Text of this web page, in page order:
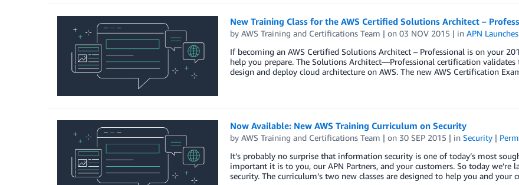
New Training Class for the AWS Certified Solutions Architect –
by AWS Training and Certifications Team | on 03 NOV 2015| in APN Launches
If becoming an AWS Certified Solutions Architect – Professional is on your
help you prepare. The Solutions Architect—Professional certification validates
design and deploy cloud architecture on AWS. The new AWS Certification
Now Available: New AWS Training Curriculum on Security
by AWS Training and Certifications Team | on 30 SEP 2015| in Security|
It’s probably no surprise that information security is one of today’s most
important it is to you, our APN Partners, and your customers. So today we’re
security. The curriculum’s two new classes are designed to help you and